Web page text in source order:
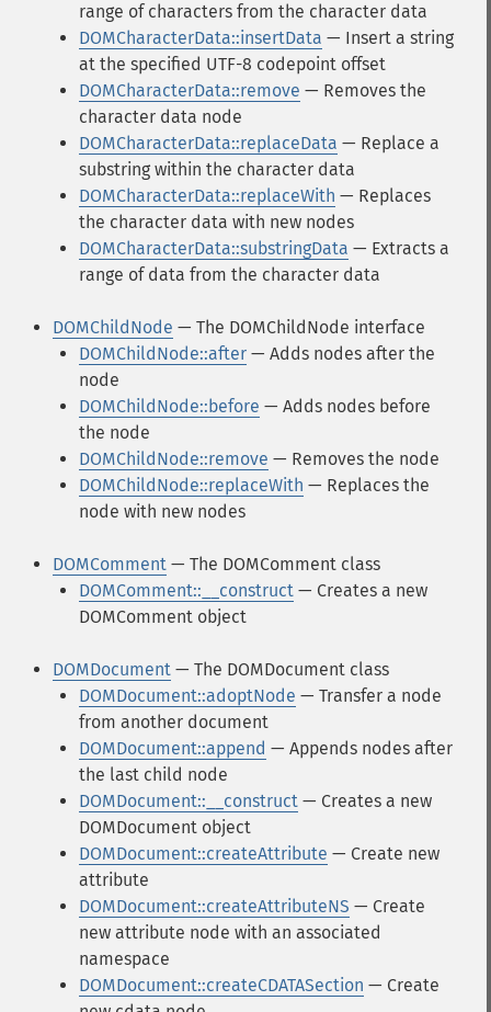
range of characters from the character data
DOMCharacterData::insertData — Insert a string
at the specified UTF-8 codepoint offset
DOMCharacterData::remove — Removes the
character data node
DOMCharacterData::replaceData — Replace a
substring within the character data
DOMCharacterData::replaceWith — Replaces
the character data with new nodes
DOMCharacterData::substringData — Extracts a
range of data from the character data
DOMChildNode — The DOMChildNode interface
DOMChildNode::after — Adds nodes after the
node
DOMChildNode::before — Adds nodes before
the node
DOMChildNode::remove — Removes the node
DOMChildNode::replaceWith — Replaces the
node with new nodes
DOMComment — The DOMComment class
DOMComment::__construct — Creates a new
DOMComment object
DOMDocument — The DOMDocument class
DOMDocument::adoptNode — Transfer a node
from another document
DOMDocument::append — Appends nodes after
the last child node
DOMDocument::__construct — Creates a new
DOMDocument object
DOMDocument::createAttribute — Create new
attribute
DOMDocument::createAttributeNS — Create
new attribute node with an associated
namespace
DOMDocument::createCDATASection — Create